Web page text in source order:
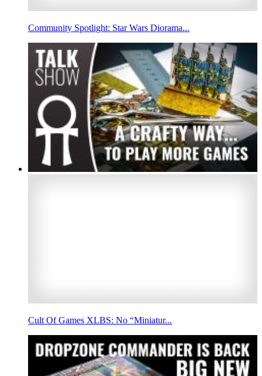
Community Spotlight: Star Wars Diorama...
Cult Of Games XLBS: No “Miniatur...